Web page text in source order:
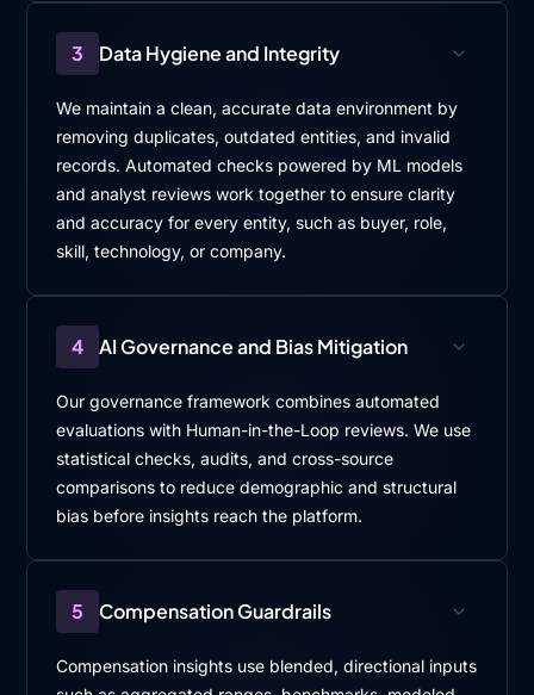
3 Data Hygiene and Integrity
We maintain a clean, accurate data environment by
removing duplicates, outdated entities, and invalid
records. Automated checks powered by ML models
and analyst reviews work together to ensure clarity
and accuracy for every entity, such as buyer, role,
skill, technology, or company.
4 AI Governance and Bias Mitigation
Our governance framework combines automated
evaluations with Human-in-the-Loop reviews. We use
statistical checks, audits, and cross-source
comparisons to reduce demographic and structural
bias before insights reach the platform.
5 Compensation Guardrails
Compensation insights use blended, directional inputs